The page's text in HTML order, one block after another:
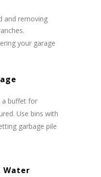
and removing
your garage
a buffet for
Use bins with
garbage pile
Water